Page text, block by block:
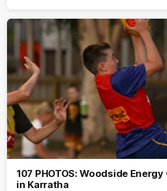
107 PHOTOS: Woodside
in Karratha